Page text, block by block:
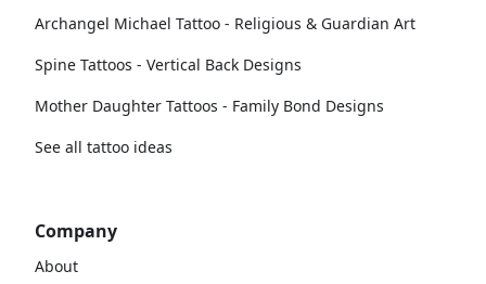
Archangel Michael Tattoo - Religious & Guardian Art
Spine Tattoos - Vertical Back Designs
Mother Daughter Tattoos - Family Bond Designs
See all tattoo ideas
Company
About